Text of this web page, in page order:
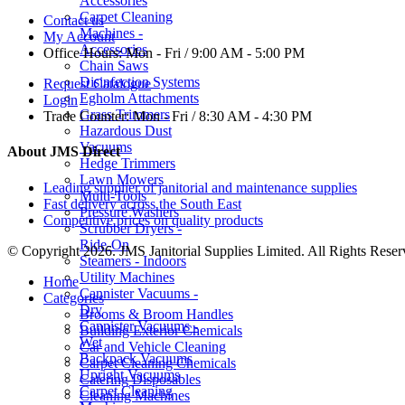
Carpet Cleaning
Machines -
Accessories
Chain Saws
Disinfection Systems
Egholm Attachments
Grass Trimmers
Hazardous Dust
Vacuums
Hedge Trimmers
Lawn Mowers
Multi-Tools
Pressure Washers
Scrubber Dryers -
Ride-On
Steamers - Indoors
Utility Machines
Cannister Vacuums -
Dry
Cannister Vacuums -
Wet
Backpack Vacuums
Upright Vacuums
Carpet Cleaning
Contact us
My Account
Office Hours:Mon - Fri / 9:00 AM - 5:00 PM
Request Catalogue
Login
Trade Counter:Mon - Fri / 8:30 AM - 4:30 PM
About JMS Direct
Leading supplier of janitorial and maintenance supplies
Fast delivery across the South East
Competitive prices on quality products
© Copyright 2026. JMS Janitorial Supplies Limited. All Rights
Home
Categories
Brooms & Broom Handles
Building Exterior Chemicals
Car and Vehicle Cleaning
Carpet Cleaning Chemicals
Catering Disposables
Cleaning Machines